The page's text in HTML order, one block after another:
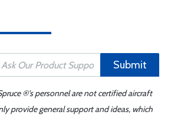
Submit
®'s personnel are not certified aircraft
provide general support and ideas, which